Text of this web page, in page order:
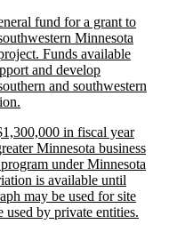
fund for a grant to
Minnesota
Funds available
and develop
and southwestern
end
in fiscal year
Minnesota business
under Minnesota
is available until
may be used for site
by private entities.